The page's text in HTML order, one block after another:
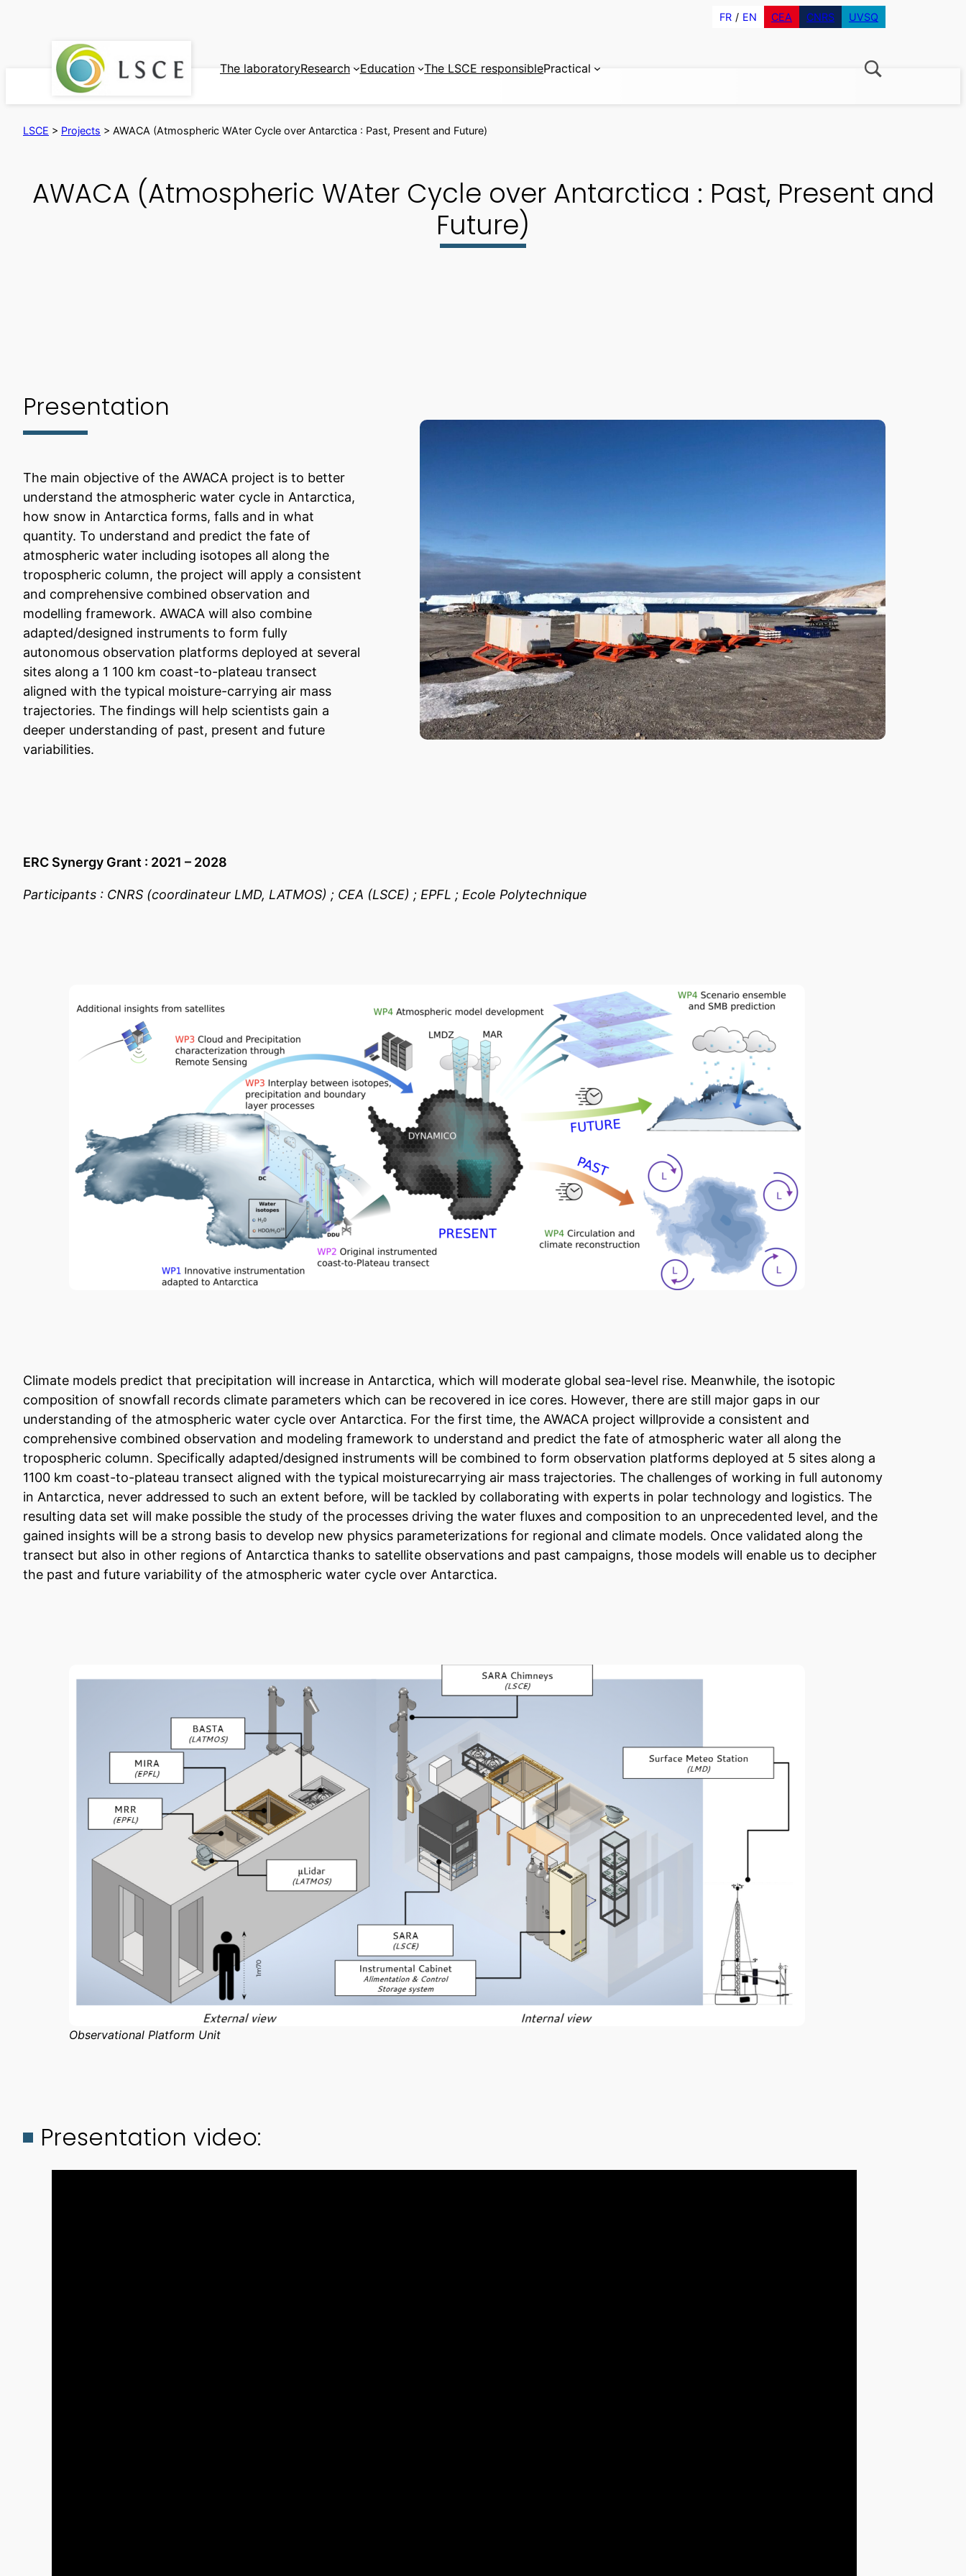
FR EN CEA CNRS UVSQ
The laboratoryResearch Education The LSCE responsiblePractical
LSCE > Projects > AWACA (Atmospheric WAter Cycle over Antarctica : Past, Present and Future)
AWACA (Atmospheric WAter Cycle over Antarctica : Past, Present and
Future)
Presentation
The main objective of the AWACA project is to better
understand the atmospheric water cycle in Antarctica,
how snow in Antarctica forms, falls and in what
quantity. To understand and predict the fate of
atmospheric water including isotopes all along the
tropospheric column, the project will apply a consistent
and comprehensive combined observation and
modelling framework. AWACA will also combine
adapted/designed instruments to form fully
autonomous observation platforms deployed at several
sites along a 1 100 km coast-to-plateau transect
aligned with the typical moisture-carrying air mass
trajectories. The findings will help scientists gain a
deeper understanding of past, present and future
variabilities.
ERC Synergy Grant : 2021 – 2028
Participants : CNRS (coordinateur LMD, LATMOS) ; CEA (LSCE) ; EPFL ; Ecole Polytechnique
Climate models predict that precipitation will increase in Antarctica, which will moderate global sea-level rise. Meanwhile, the isotopic
composition of snowfall records climate parameters which can be recovered in ice cores. However, there are still major gaps in our
understanding of the atmospheric water cycle over Antarctica. For the first time, the AWACA project willprovide a consistent and
comprehensive combined observation and modeling framework to understand and predict the fate of atmospheric water all along the
tropospheric column. Specifically adapted/designed instruments will be combined to form observation platforms deployed at 5 sites along a
1100 km coast-to-plateau transect aligned with the typical moisturecarrying air mass trajectories. The challenges of working in full autonomy
in Antarctica, never addressed to such an extent before, will be tackled by collaborating with experts in polar technology and logistics. The
resulting data set will make possible the study of the processes driving the water fluxes and composition to an unprecedented level, and the
gained insights will be a strong basis to develop new physics parameterizations for regional and climate models. Once validated along the
transect but also in other regions of Antarctica thanks to satellite observations and past campaigns, those models will enable us to decipher
the past and future variability of the atmospheric water cycle over Antarctica.
Observational Platform Unit
Presentation video: